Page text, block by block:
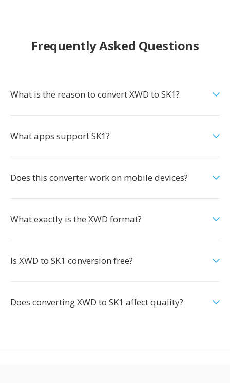
Frequently Asked Questions
What is the reason to convert XWD to SK1?
What apps support SK1?
Does this converter work on mobile devices?
What exactly is the XWD format?
Is XWD to SK1 conversion free?
Does converting XWD to SK1 affect quality?